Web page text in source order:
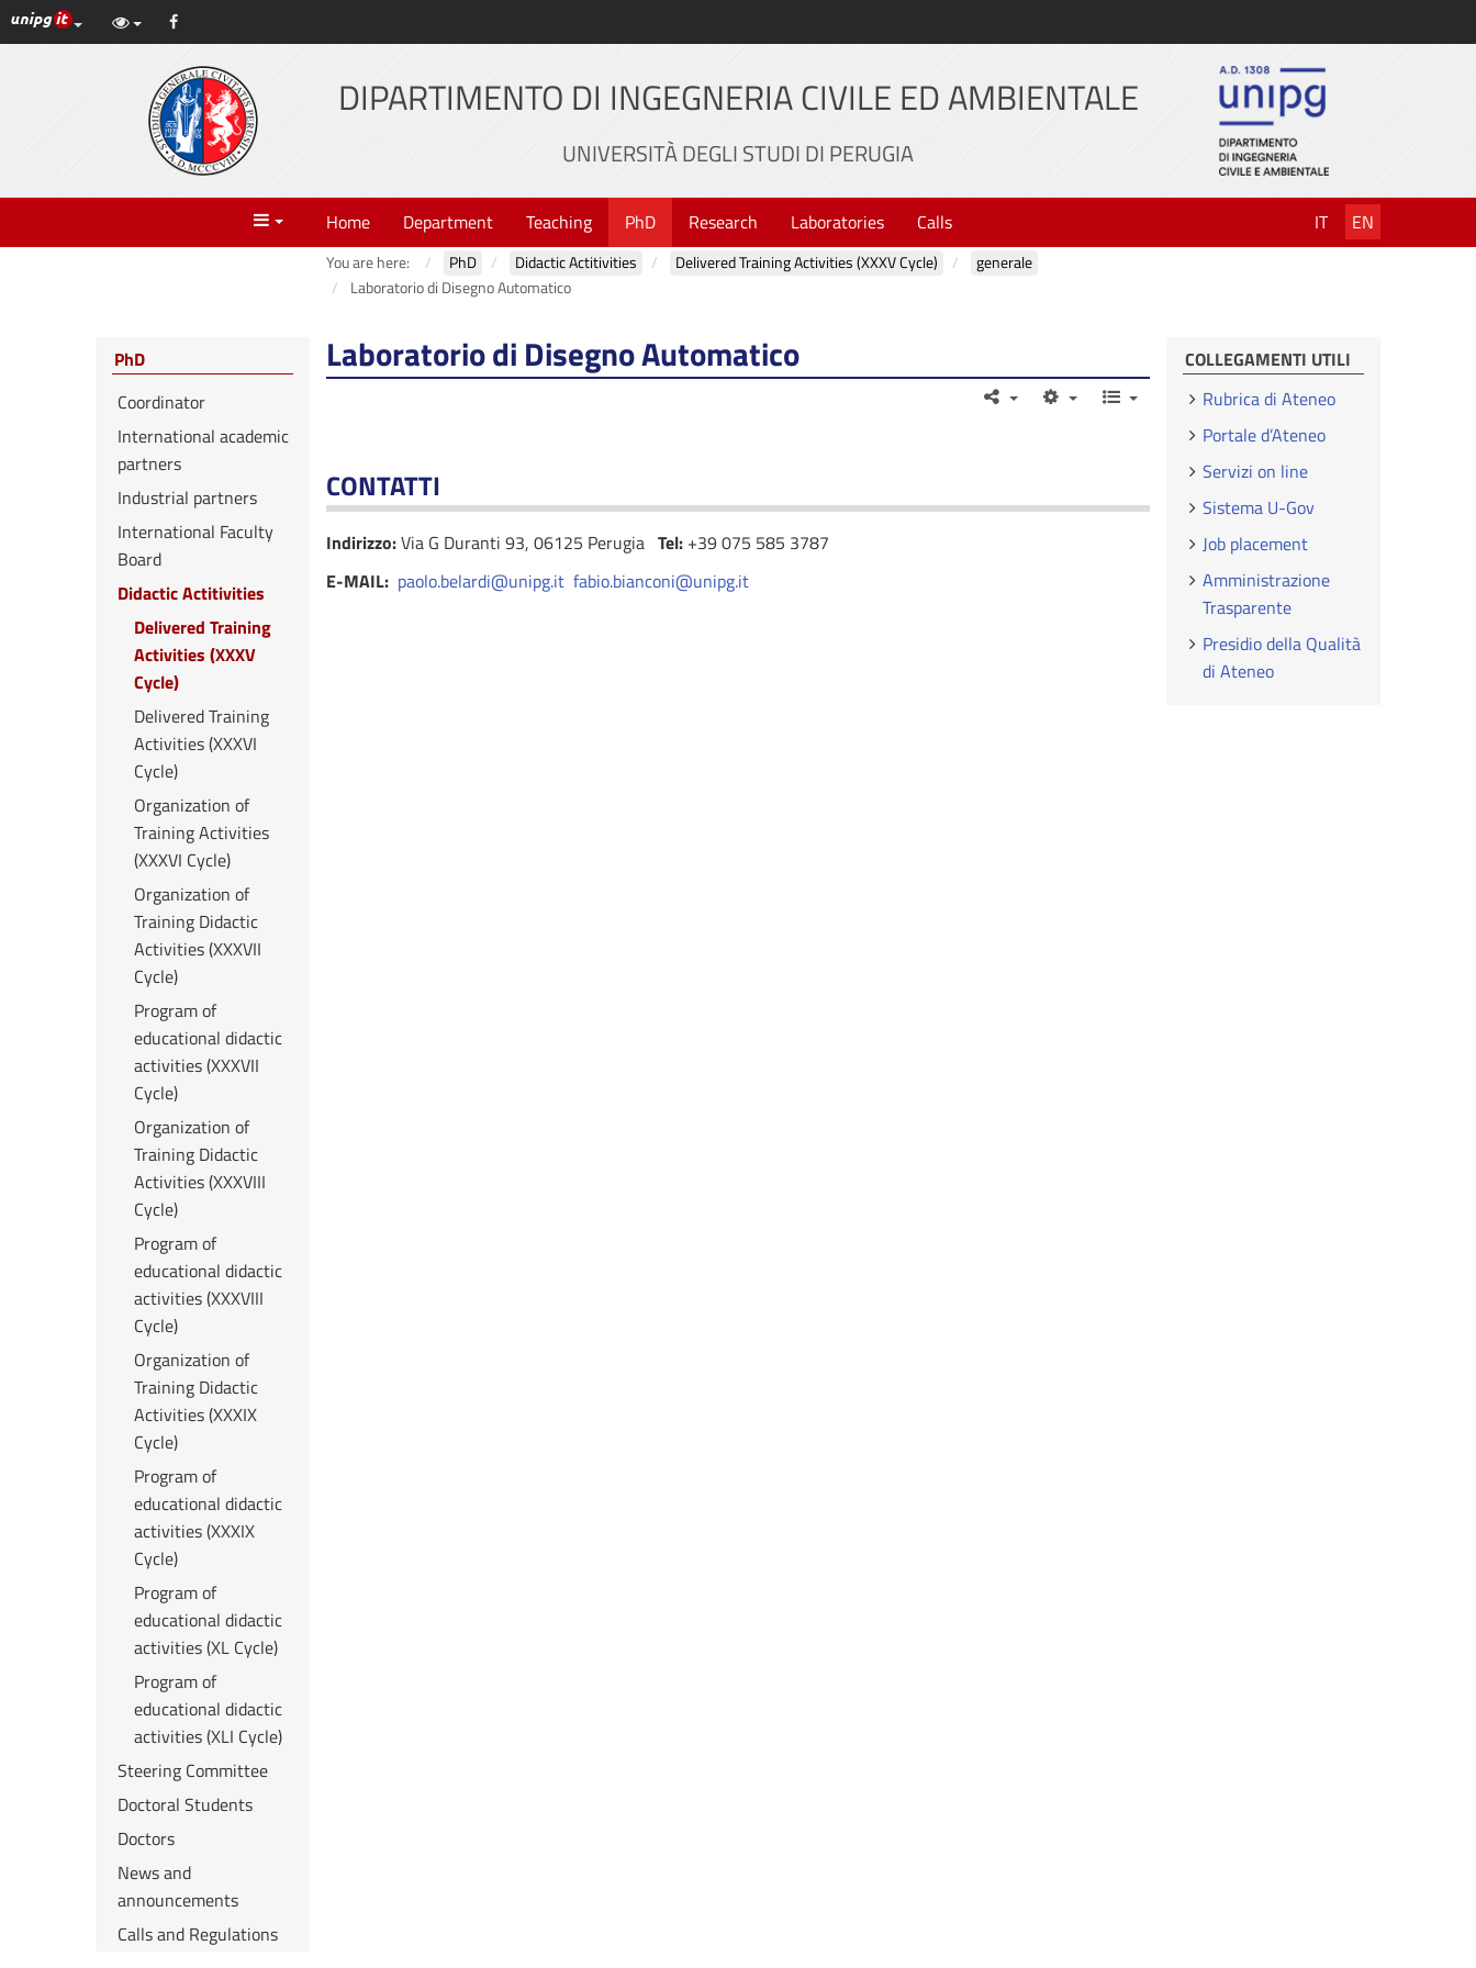
Skip
to
UniPG top links
DIPARTIMENTO DI INGEGNERIA CIVILE ED AMBIENTALE
UNIVERSITÀ DEGLI STUDI DI PERUGIA
Menu Home Department Teaching PhD Research Laboratories Calls IT EN
You are here: PhD Didactic Actitivities Delivered Training Activities (XXXV Cycle)
generale
Laboratorio di Disegno Automatico
Laboratorio di Disegno Automatico
CONTATTI
Indirizzo:Via G Duranti 93, 06125 Perugia Tel: +39 075 585 3787
E-MAIL: paolo.belardi@unipg.it fabio.bianconi@unipg.it
PhD
Coordinator
International academic
partners
Industrial partners
International Faculty
Board
Didactic Actitivities
Delivered Training
Activities (XXXV
Cycle)
Delivered Training
Activities (XXXVI
Cycle)
Organization of
Training Activities
(XXXVI Cycle)
Organization of
Training Didactic
Activities (XXXVII
Cycle)
Program of
educational didactic
activities (XXXVII
Cycle)
Organization of
Training Didactic
Activities (XXXVIII
Cycle)
Program of
educational didactic
activities (XXXVIII
Cycle)
Organization of
Training Didactic
Activities (XXXIX
Cycle)
Program of
educational didactic
activities (XXXIX
Cycle)
Program of
educational didactic
activities (XL Cycle)
Program of
educational didactic
activities (XLI Cycle)
Steering Committee
Doctoral Students
Doctors
News and
announcements
Calls and Regulations
COLLEGAMENTI UTILI
Rubrica di Ateneo
Portale d’Ateneo
Servizi on line
Sistema U-Gov
Job placement
Amministrazione
Trasparente
Presidio della Qualità
di Ateneo